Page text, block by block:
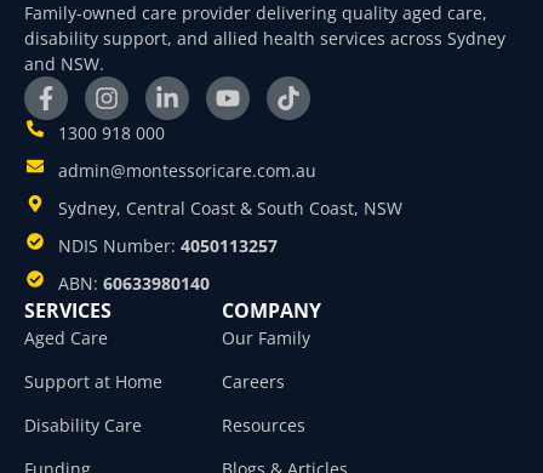
Family-owned care provider delivering quality aged care,
disability support, and allied health services across Sydney
and NSW.
1300 918 000
admin@montessoricare.com.au
Sydney, Central Coast & South Coast, NSW
NDIS Number: 4050113257
ABN: 60633980140
SERVICES
Aged Care
Support at Home
Disability Care
COMPANY
Our Family
Careers
Resources